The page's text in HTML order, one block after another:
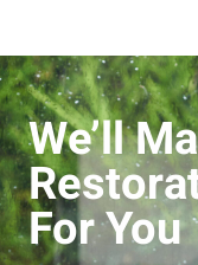
We’ll
For You